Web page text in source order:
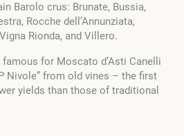
Barolo crus: Brunate, Bussia,
Rocche dell’Annunziata,
Rionda, and Villero.
for Moscato d’Asti Canelli
Nivole” from old vines – the first
yields than those of traditional